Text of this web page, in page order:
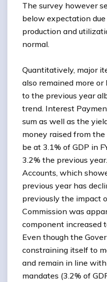
The survey however
below expectation
production and
normal.
Quantitatively, major
also remained more or
to the previous year
trend. Interest
sum as well as the
money raised from
be at 3.1% of GDP in
3.2% the previous
Accounts, which
previous year has
previously the impact
Commission was
component increased
Even though the
constraining itself to
and remain in line
mandates (3.2% of